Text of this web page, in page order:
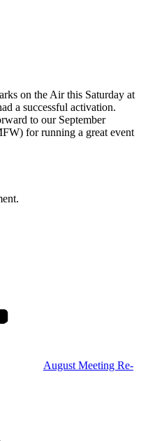
on the Air this Saturday at
a successful activation.
to our September
for running a great event
August Meeting Re-